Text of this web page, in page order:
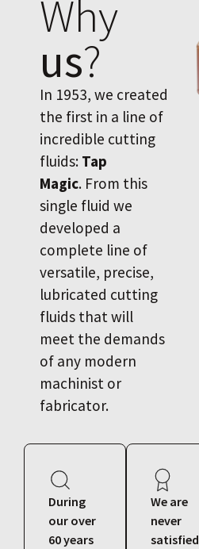
Why
us?
In 1953, we created
the first in a line of
incredible cutting
fluids: Tap
Magic. From this
single fluid we
developed a
complete line of
versatile, precise,
lubricated cutting
fluids that will
meet the demands
of any modern
machinist or
fabricator.
During
our over
60 years
We are
never
satisfied